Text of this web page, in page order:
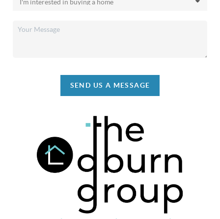
SEND US A MESSAGE